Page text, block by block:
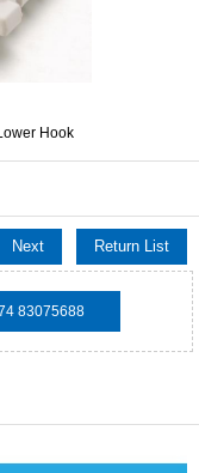
Hook
Next Return List
83075688